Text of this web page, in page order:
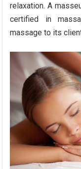
relaxation. A
certified in
massage to its